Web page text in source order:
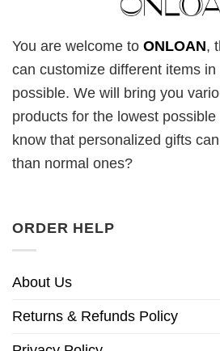
You are welcome to ONLOAN,
can customize different items
possible. We will bring you
products for the lowest
know that personalized gifts
than normal ones?
ORDER HELP
About Us
Returns & Refunds Policy